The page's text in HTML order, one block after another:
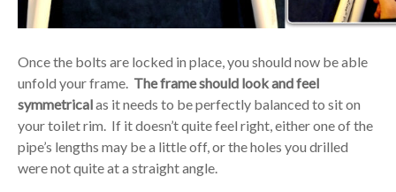
Once the bolts are locked in place, you should now be able
unfold your frame. The frame should look and feel
symmetricalas it needs to be perfectly balanced to sit on
your toilet rim. If it doesn’t quite feel right, either one of the
pipe’s lengths may be a little off, or the holes you drilled
were not quite at a straight angle.